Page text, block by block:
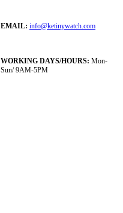
EMAIL: info@ketinywatch.com
WORKING DAYS/HOURS: Mon-
Sun/ 9AM-5PM